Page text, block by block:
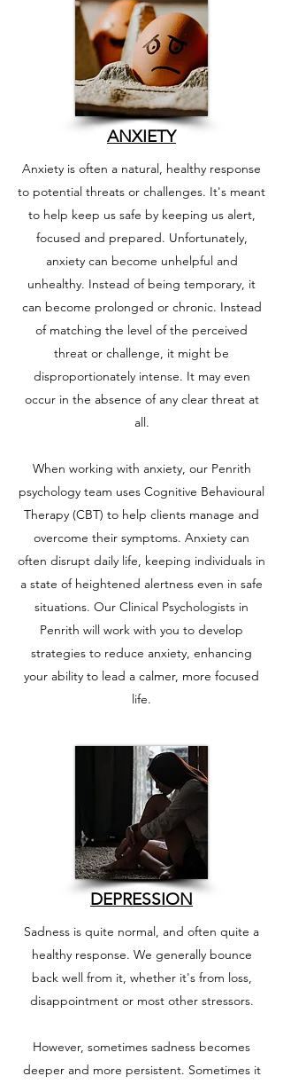
ANXIETY
Anxiety is often a natural, healthy response
to potential threats or challenges. It's meant
to help keep us safe by keeping us alert,
focused and prepared. Unfortunately,
anxiety can become unhelpful and
unhealthy. Instead of being temporary, it
can become prolonged or chronic. Instead
of matching the level of the perceived
threat or challenge, it might be
disproportionately intense. It may even
occur in the absence of any clear threat at
all.
When working with anxiety, our Penrith
psychology team uses Cognitive Behavioural
Therapy (CBT) to help clients manage and
overcome their symptoms. Anxiety can
often disrupt daily life, keeping individuals in
a state of heightened alertness even in safe
situations. Our Clinical Psychologists in
Penrith will work with you to develop
strategies to reduce anxiety, enhancing
your ability to lead a calmer, more focused
life.
DEPRESSION
Sadness is quite normal, and often quite a
healthy response. We generally bounce
back well from it, whether it's from loss,
disappointment or most other stressors.
However, sometimes sadness becomes
deeper and more persistent. Sometimes it